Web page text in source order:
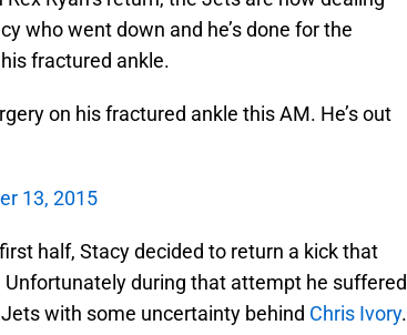
who went down and he’s done for the
fractured ankle.
on his fractured ankle this AM. He’s out
13, 2015
half, Stacy decided to return a kick that
during that attempt he suffered
with some uncertainty behind Chris Ivory.